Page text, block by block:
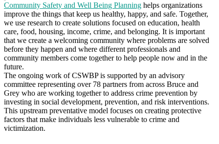
Community Safety and Well Being Planning helps organizations
improve the things that keep us healthy, happy, and safe. Together,
we use research to create solutions focused on education, health
care, food, housing, income, crime, and belonging. It is important
that we create a welcoming community where problems are solved
before they happen and where different professionals and
community members come together to help people now and in the
future.
The ongoing work of CSWBP is supported by an advisory
committee representing over 78 partners from across Bruce and
Grey who are working together to address crime prevention by
investing in social development, prevention, and risk interventions.
This upstream preventative model focuses on creating protective
factors that make individuals less vulnerable to crime and
victimization.